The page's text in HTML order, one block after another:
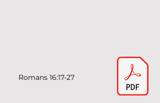
Romans 16:17-27